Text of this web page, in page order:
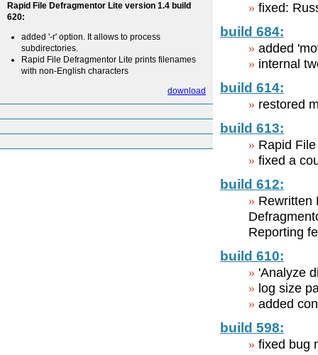
Rapid File Defragmentor Lite version 1.4 build
620:
added '-r' option. It allows to process
subdirectories.
Rapid File Defragmentor Lite prints filenames
with non-English characters
download
fixed:
build 684:
added
internal
build 614:
restored
build 613:
Rapid
fixed a
build 612:
Rewritten
Reporting
build 610:
'Analyze
log size
added
build 598:
fixed bug